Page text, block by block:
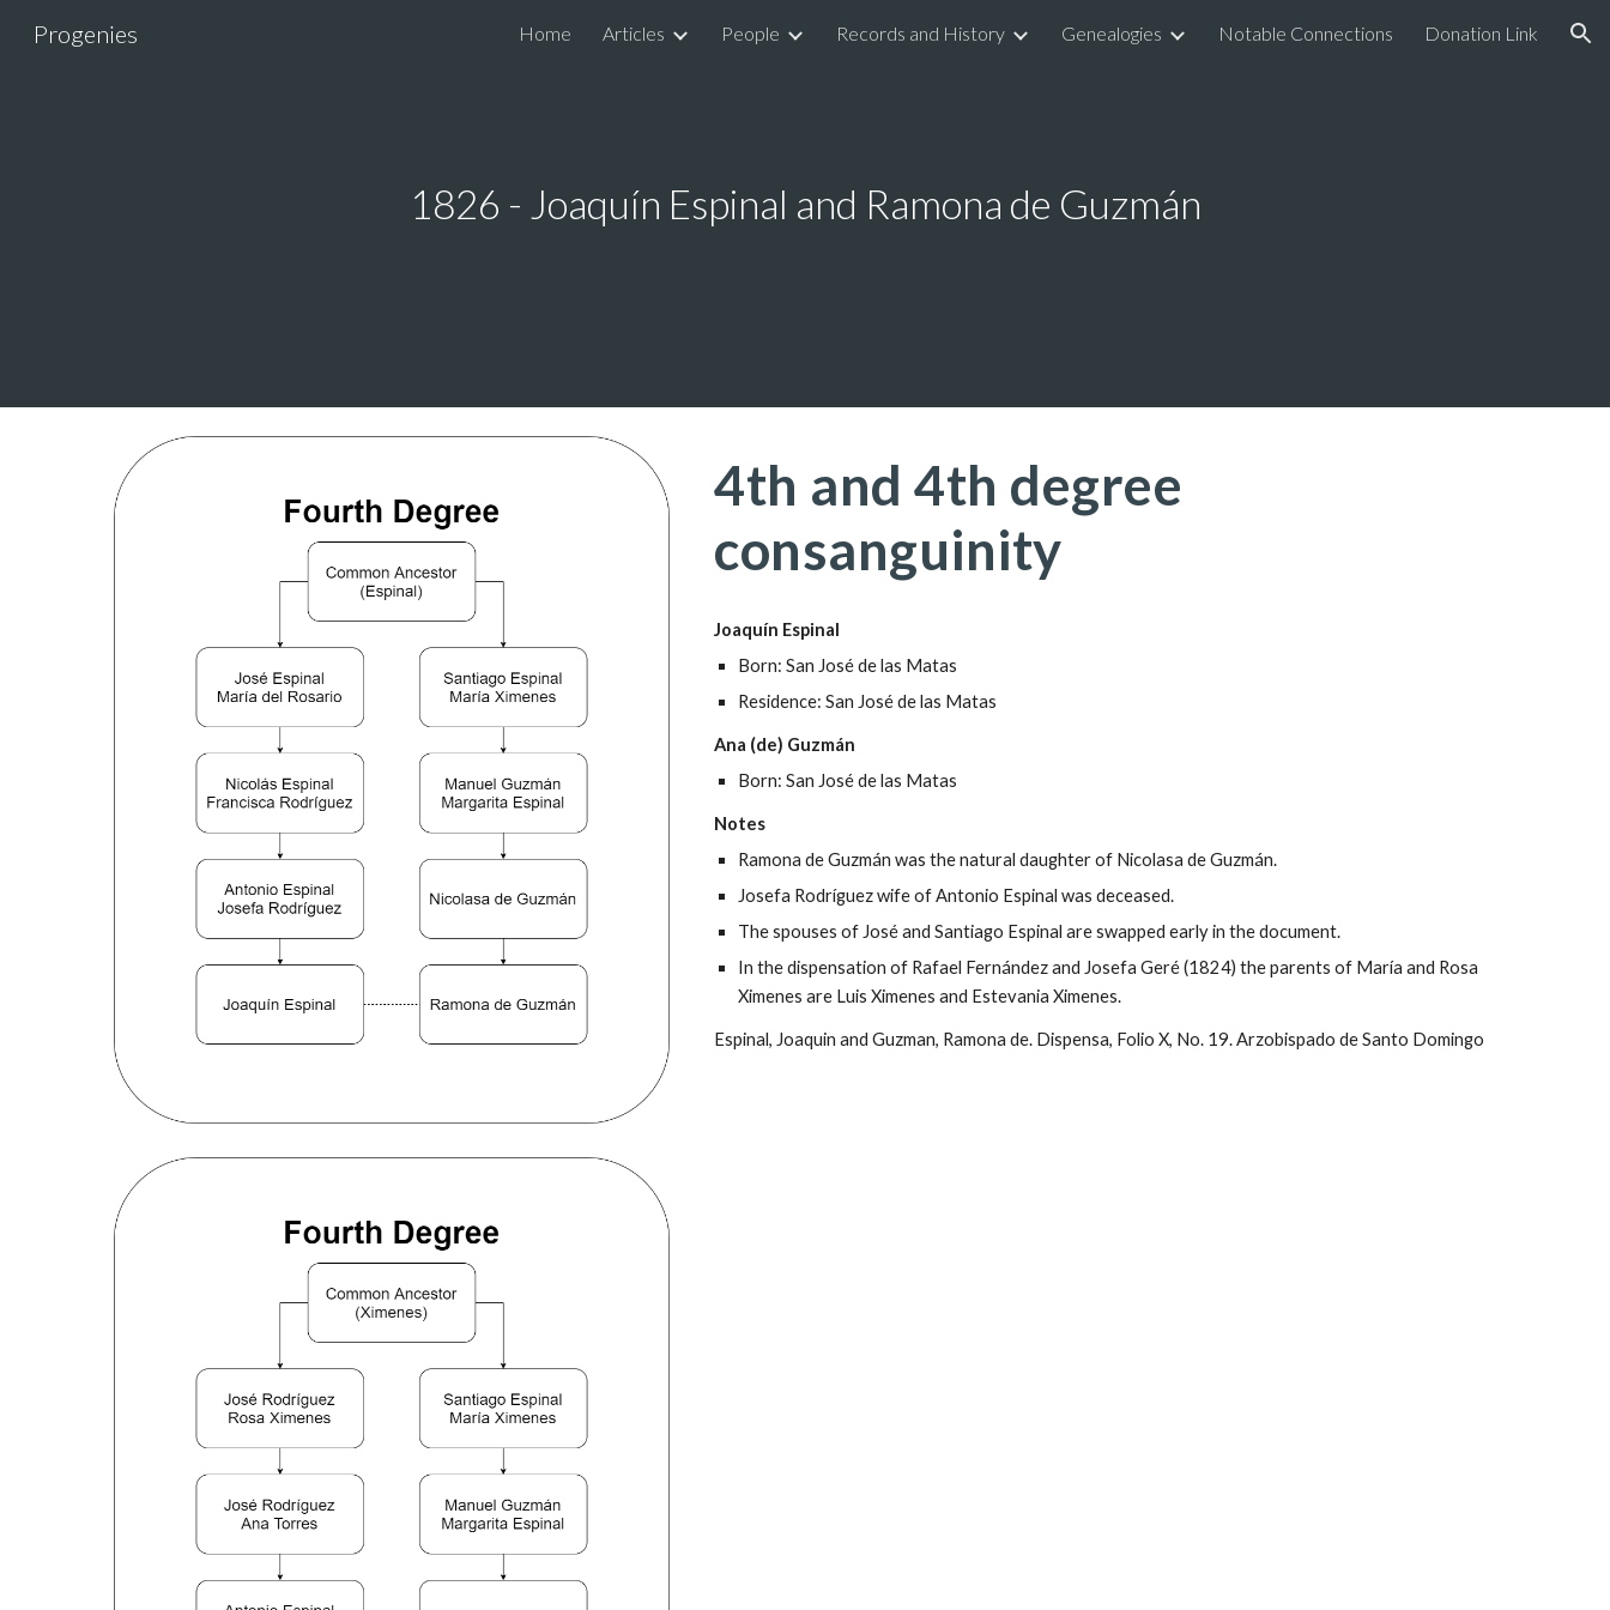
Skip to main content Skip to navigation
Progenies Home Articles People Records and History Genealogies Notable Connections Donation Link
1826 - Joaquín Espinal and Ramona de Guzmán
4th and 4th degree
consanguinity
Joaquín Espinal
Born: San José de las Matas
Residence: San José de las Matas
Ana (de) Guzmán
Born: San José de las Matas
Notes
Ramona de Guzmán was the natural daughter of Nicolasa de Guzmán.
Josefa Rodríguez wife of Antonio Espinal was deceased.
The spouses of José and Santiago Espinal are swapped early in the document.
In the dispensation of Rafael Fernández and Josefa Geré (1824) the parents of María and Rosa
Ximenes are Luis Ximenes and Estevania Ximenes.
Espinal, Joaquin and Guzman, Ramona de. Dispensa, Folio X, No. 19. Arzobispado de Santo Domingo